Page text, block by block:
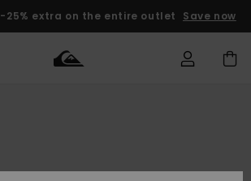
-25% extra on the entire outlet Save now
Accessories
Accessories
New
Outlet Kids